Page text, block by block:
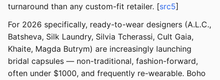
turnaround than any custom-fit retailer. [src5]
For 2026 specifically, ready-to-wear designers (A.L.C.,
Batsheva, Silk Laundry, Silvia Tcherassi, Cult Gaia,
Khaite, Magda Butrym) are increasingly launching
bridal capsules — non-traditional, fashion-forward,
often under $1000, and frequently re-wearable. Boho